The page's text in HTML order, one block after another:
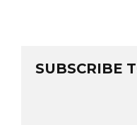
SUBSCRIBE